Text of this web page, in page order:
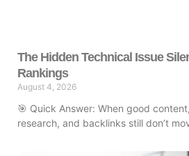
The Hidden Technical Issue
Rankings
August 4, 2026
🎯 Quick Answer: When good
research, and backlinks still don’t